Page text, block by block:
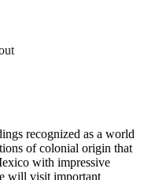
recognized as a world
of colonial origin that
with impressive
will visit important